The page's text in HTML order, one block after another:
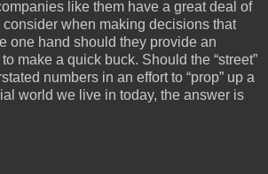
like them have a great deal of
when making decisions that
one hand should they provide an
make a quick buck. Should the “street”
numbers in an effort to “prop” up a
world we live in today, the answer is